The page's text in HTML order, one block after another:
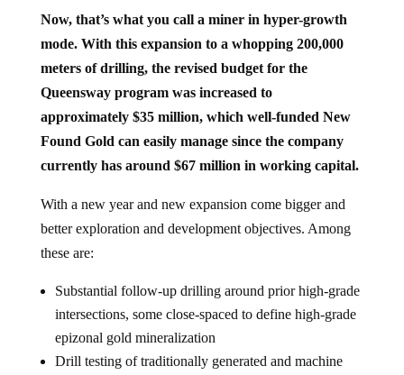
Now, that’s what you call a miner in hyper-growth
mode. With this expansion to a whopping 200,000
meters of drilling, the revised budget for the
Queensway program was increased to
approximately $35 million, which well-funded New
Found Gold can easily manage since the company
currently has around $67 million in working capital.
With a new year and new expansion come bigger and
better exploration and development objectives. Among
these are:
Substantial follow-up drilling around prior high-grade
intersections, some close-spaced to define high-grade
epizonal gold mineralization
Drill testing of traditionally generated and machine